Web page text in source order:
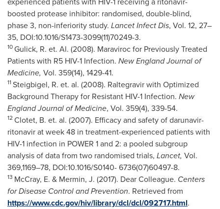
boosted protease inhibitor: randomised, double-blind,
phase 3, non-inferiority study. Lancet Infect Dis, Vol. 12, 27–
35, DOI:10.1016/S1473-3099(11)70249-3.
10Gulick, R. et. Al. (2008). Maraviroc for Previously Treated
Patients with R5 HIV-1 Infection. New England Journal of
Medicine, Vol. 359(14), 1429-41.
11Steigbigel, R. et. al. (2008). Raltegravir with Optimized
Background Therapy for Resistant HIV-1 Infection. New
England Journal of Medicine, Vol. 359(4), 339-54.
12Clotet, B. et. al. (2007). Efficacy and safety of darunavir-
ritonavir at week 48 in treatment-experienced patients with
HIV-1 infection in POWER 1 and 2: a pooled subgroup
analysis of data from two randomised trials, Lancet, Vol.
369,1169–78, DOI:10.1016/S0140- 6736(07)60497-8.
13 McCray, E. & Mermin, J. (2017). Dear Colleague. Centers
for Disease Control and Prevention. Retrieved from
https://www.cdc.gov/hiv/library/dcl/dcl/092717.html.